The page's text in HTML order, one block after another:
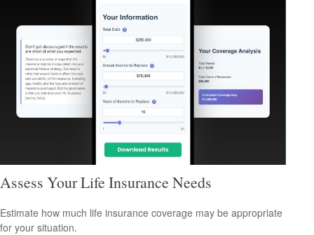
Assess Your Life Insurance Needs
Estimate how much life insurance coverage may be appropriate
for your situation.